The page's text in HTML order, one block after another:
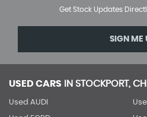
Get Stock Updates
SIGN ME
USED CARS IN STOCKPORT,
Used AUDI